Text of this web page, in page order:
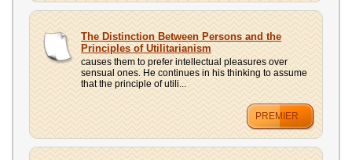
The Distinction Between Persons and the
Principles of Utilitarianism
causes them to prefer intellectual pleasures over
sensual ones. He continues in his thinking to assume
that the principle of utili...
PREMIER